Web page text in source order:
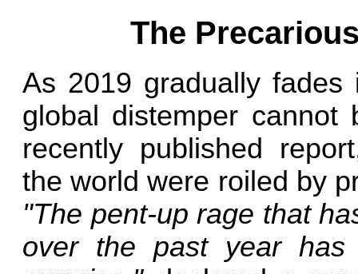
The
As 2019 gradually
global distemper cannot
recently published
the world were roiled by
"The pent-up rage that
over the past year has